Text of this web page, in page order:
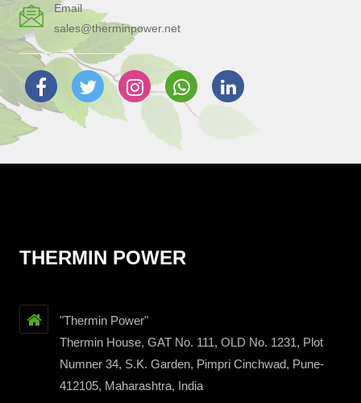
Email
sales@therminpower.net
THERMIN POWER
"Thermin Power"
Thermin House, GAT No. 111, OLD No. 1231, Plot
Numner 34, S.K. Garden, Pimpri Cinchwad, Pune-
412105, Maharashtra, India